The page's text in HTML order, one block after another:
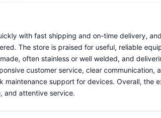
with fast shipping and on-time delivery,
The store is praised for useful, reliable
often stainless or well welded, and
customer service, clear communication,
maintenance support for devices. Overall, the
and attentive service.